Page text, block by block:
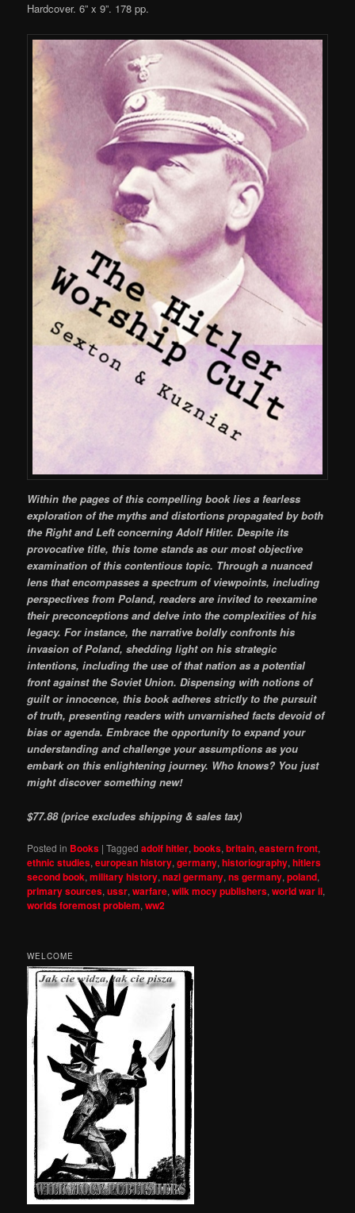
Hardcover. 6” x 9”. 178 pp.
Within the pages of this compelling book lies a fearless
exploration of the myths and distortions propagated by both
the Right and Left concerning Adolf Hitler. Despite its
provocative title, this tome stands as our most objective
examination of this contentious topic. Through a nuanced
lens that encompasses a spectrum of viewpoints, including
perspectives from Poland, readers are invited to reexamine
their preconceptions and delve into the complexities of his
legacy. For instance, the narrative boldly confronts his
invasion of Poland, shedding light on his strategic
intentions, including the use of that nation as a potential
front against the Soviet Union. Dispensing with notions of
guilt or innocence, this book adheres strictly to the pursuit
of truth, presenting readers with unvarnished facts devoid of
bias or agenda. Embrace the opportunity to expand your
understanding and challenge your assumptions as you
embark on this enlightening journey. Who knows? You just
might discover something new!
$77.88 (price excludes shipping & sales tax)
Posted in Books |Tagged adolf hitler,books,britain,eastern front,
ethnic studies,european history,germany,historiography,hitlers
second book,military history,nazi germany,ns germany,poland,
primary sources,ussr,warfare,wilk mocy publishers,world war ii,
worlds foremost problem,ww2
WELCOME